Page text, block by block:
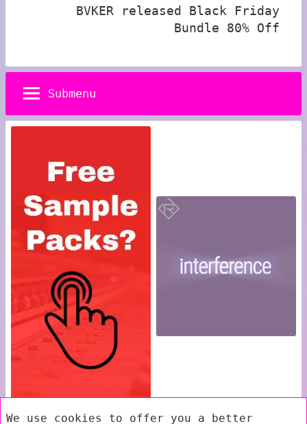
We use cookies to offer you a better
BVKER released Black Friday
Bundle 80% Off
Submenu